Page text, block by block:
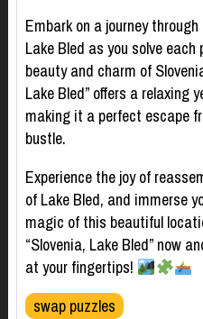
Embark on a journey
Lake Bled as you solve
beauty and charm of
Lake Bled” offers a relaxing
making it a perfect escape
bustle.
Experience the joy of
of Lake Bled, and immerse
magic of this beautiful
“Slovenia, Lake Bled” now
at your fingertips!
swap puzzles